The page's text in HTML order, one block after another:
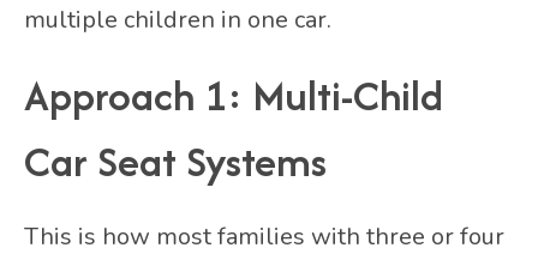
multiple children in one car.
Approach 1: Multi-Child
Car Seat Systems
This is how most families with three or four